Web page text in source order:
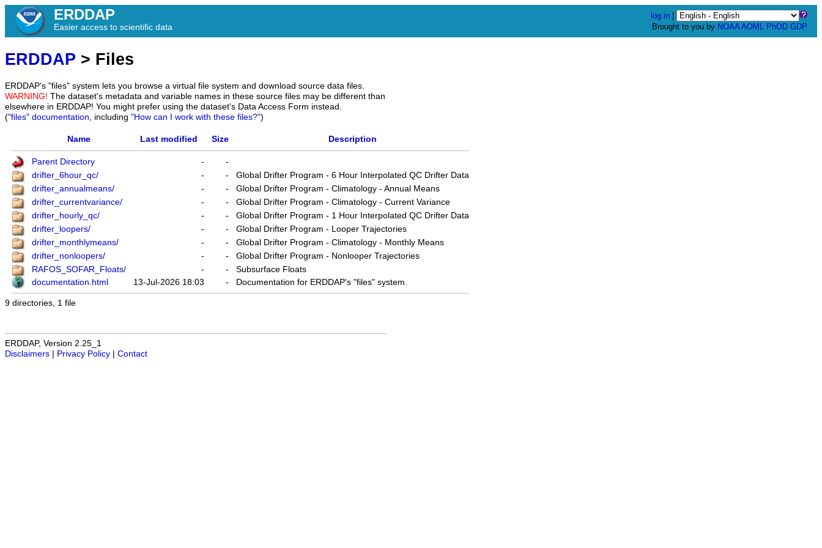
ERDDAP
Easier access to scientific data
log in
Brought to you by NOAA AOML PhOD GDP
ERDDAP > Files
ERDDAP's "files" system lets you browse a virtual file system and download source data files.
WARNING! The dataset's metadata and variable names in these source files may be different than
elsewhere in ERDDAP! You might prefer using the dataset's Data Access Form instead.
("files" documentation, including "How can I work with these files?")
Name Last modified Size Description
Parent Directory -
-
drifter_6hour_qc/
- -
Global Drifter Program - 6 Hour Interpolated QC Drifter Data
drifter_annualmeans/
- -
Global Drifter Program - Climatology - Annual Means
drifter_currentvariance/
- -
Global Drifter Program - Climatology - Current Variance
drifter_hourly_qc/
- -
Global Drifter Program - 1 Hour Interpolated QC Drifter Data
drifter_loopers/
- -
Global Drifter Program - Looper Trajectories
drifter_monthlymeans/
- -
Global Drifter Program - Climatology - Monthly Means
drifter_nonloopers/
- -
Global Drifter Program - Nonlooper Trajectories
RAFOS_SOFAR_Floats/
- -
Subsurface Floats
documentation.html
13-Jul-2026 18:03 - Documentation for ERDDAP's "files" system.
9 directories, 1 file
ERDDAP, Version 2.25_1
Disclaimers
Privacy Policy Contact